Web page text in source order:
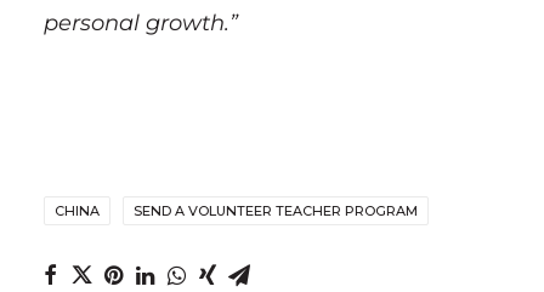
personal growth.”
CHINA SEND A VOLUNTEER TEACHER PROGRAM